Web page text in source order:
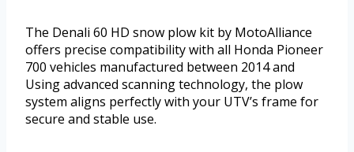
The Denali 60 HD snow plow kit by MotoAlliance
offers precise compatibility with all Honda Pioneer
700 vehicles manufactured between 2014 and
Using advanced scanning technology, the plow
system aligns perfectly with your UTV’s frame for
secure and stable use.